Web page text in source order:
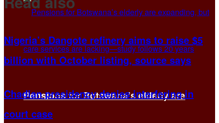
Pensions for Botswana’s elderly are
Nigeria’s Dangote refinery aims to raise $5
billion with October listing, source says
Chadian presidency denies interfering in
court case